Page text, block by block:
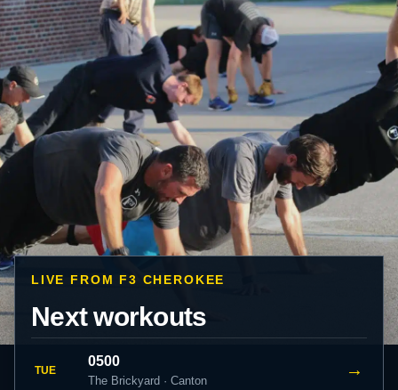
LIVE FROM F3 CHEROKEE
Next workouts
TUE
0500
The Brickyard · Canton
→